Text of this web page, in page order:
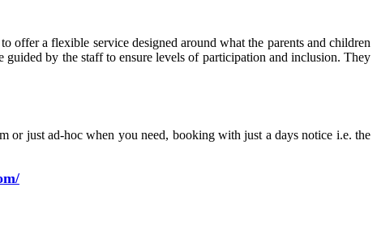
offer a flexible service designed around what the parents and children
by the staff to ensure levels of participation and inclusion. They
or just ad-hoc when you need, booking with just a days notice i.e. the